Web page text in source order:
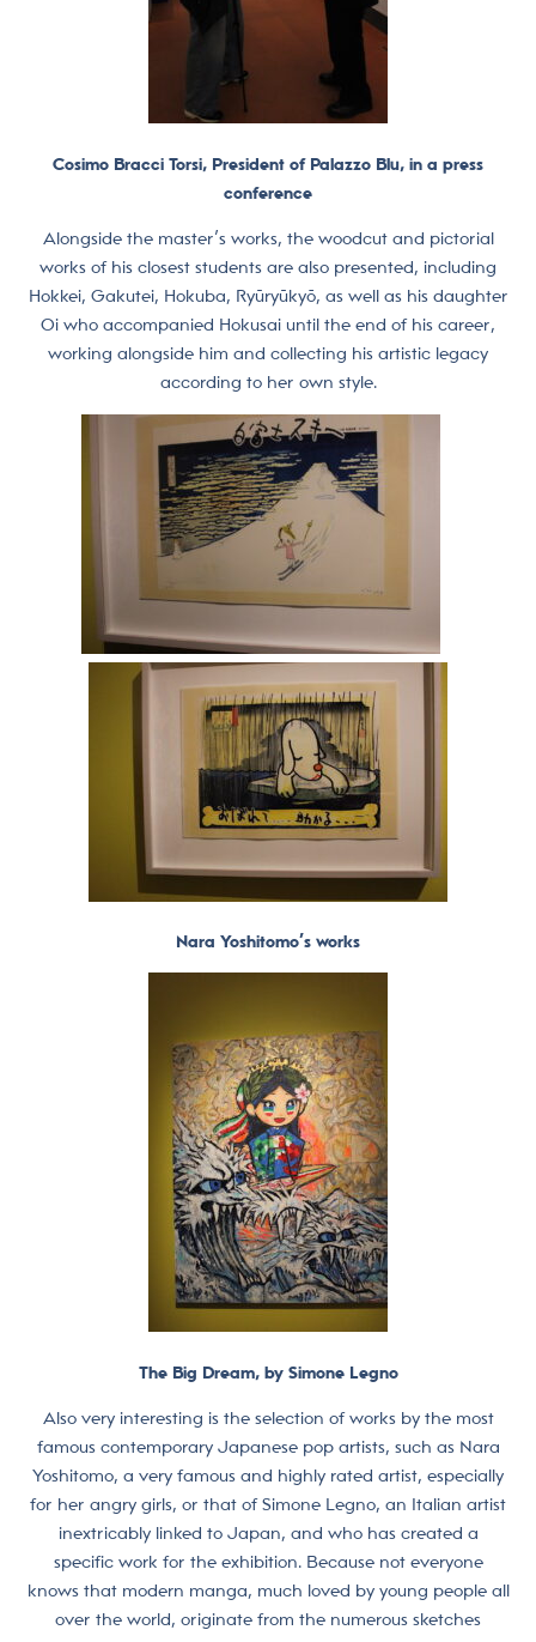
Cosimo Bracci Torsi, President of Palazzo Blu, in a press
conference
Alongside the master’s works, the woodcut and pictorial
works of his closest students are also presented, including
Hokkei, Gakutei, Hokuba, Ryūryūkyō, as well as his daughter
Oi who accompanied Hokusai until the end of his career,
working alongside him and collecting his artistic legacy
according to her own style.
Nara Yoshitomo’s works
The Big Dream, by Simone Legno
Also very interesting is the selection of works by the most
famous contemporary Japanese pop artists, such as Nara
Yoshitomo, a very famous and highly rated artist, especially
for her angry girls, or that of Simone Legno, an Italian artist
inextricably linked to Japan, and who has created a
specific work for the exhibition. Because not everyone
knows that modern manga, much loved by young people all
over the world, originate from the numerous sketches